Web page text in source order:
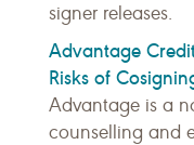
signer releases.
Advantage
Risks of
Advantage is a
counselling and